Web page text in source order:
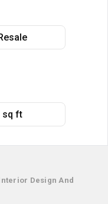
sq ft
Design And